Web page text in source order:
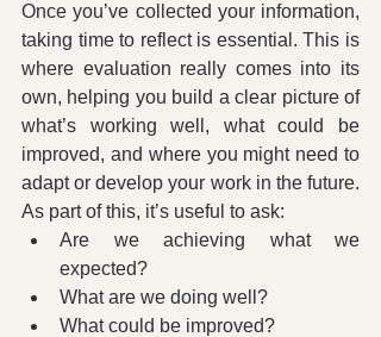
Once you’ve collected your information,
taking time to reflect is essential. This is
where evaluation really comes into its
own, helping you build a clear picture of
what’s working well, what could be
improved, and where you might need to
adapt or develop your work in the future.
As part of this, it’s useful to ask:
Are we achieving what we
expected?
What are we doing well?
What could be improved?